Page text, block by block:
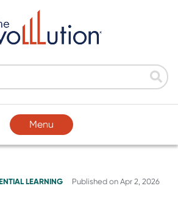
Menu
LEARNING Published on Apr 2, 2026